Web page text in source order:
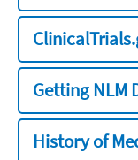
Getting NLM
History of